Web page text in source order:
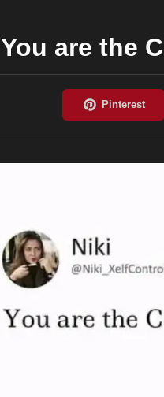
You are the